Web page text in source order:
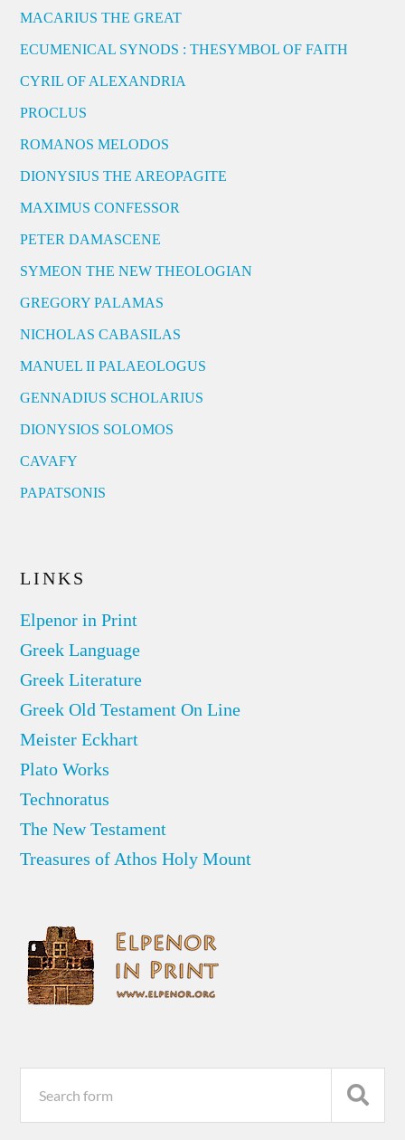
MACARIUS THE GREAT
ECUMENICAL SYNODS : THESYMBOL OF FAITH
CYRIL OF ALEXANDRIA
PROCLUS
ROMANOS MELODOS
DIONYSIUS THE AREOPAGITE
MAXIMUS CONFESSOR
PETER DAMASCENE
SYMEON THE NEW THEOLOGIAN
GREGORY PALAMAS
NICHOLAS CABASILAS
MANUEL II PALAEOLOGUS
GENNADIUS SCHOLARIUS
DIONYSIOS SOLOMOS
CAVAFY
PAPATSONIS
LINKS
Elpenor in Print
Greek Language
Greek Literature
Greek Old Testament On Line
Meister Eckhart
Plato Works
Technoratus
The New Testament
Treasures of Athos Holy Mount